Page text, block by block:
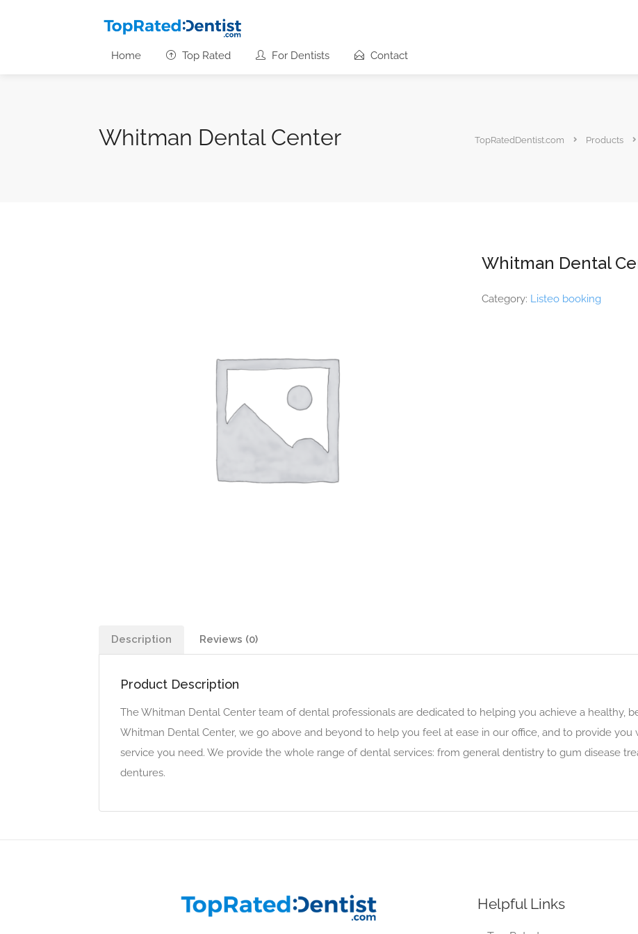
Home Top Rated For Dentists Contact
Whitman Dental Center TopRatedDentist.com Products
Whitman Dental
Category: Listeo booking
Description Reviews (0)
Product Description
The Whitman Dental Center team of dental professionals are dedicated to helping you achieve a healthy,
Whitman Dental Center, we go above and beyond to help you feel at ease in our office, and to provide
service you need. We provide the whole range of dental services: from general dentistry to gum disease
dentures.
Helpful Links